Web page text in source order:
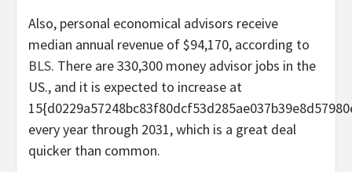
Also, personal economical advisors receive
median annual revenue of $94,170, according to
BLS. There are 330,300 money advisor jobs in the
US., and it is expected to increase at
every year through 2031, which is a great deal
quicker than common.